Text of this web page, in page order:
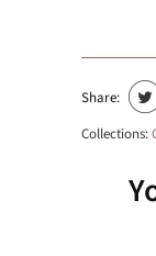
Share:
Collections: